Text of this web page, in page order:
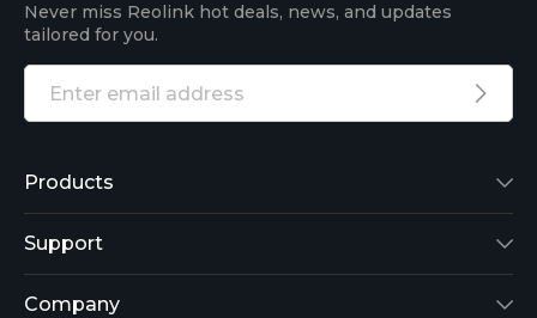
Never miss Reolink hot deals, news, and updates
tailored for you.
Products
Reolink Lumus
Argus 2
Support
Support Center
Company